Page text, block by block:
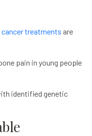
cancer treatments are
pain in young people
identified genetic